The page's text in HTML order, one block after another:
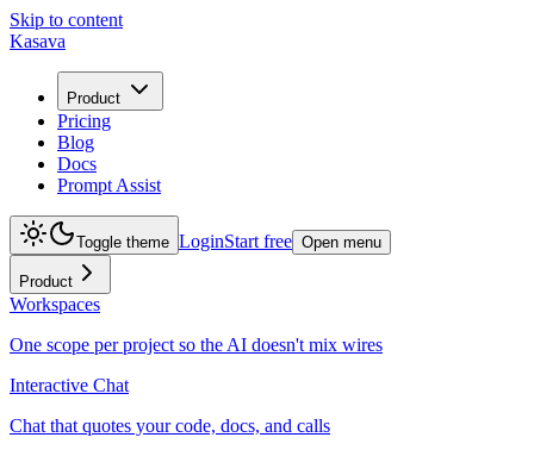
Skip to content
Kasava
Product
Pricing
Blog
Docs
Prompt Assist
Toggle theme LoginStart free Open menu
Product
Workspaces
One scope per project so the AI doesn't mix wires
Interactive Chat
Chat that quotes your code, docs, and calls